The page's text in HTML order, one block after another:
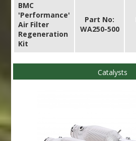
BMC
'Performance'
Air Filter
Regeneration
Kit
Part No:
WA250-500
Catalysts